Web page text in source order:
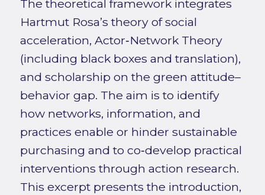
The theoretical framework integrates
Hartmut Rosa’s theory of social
acceleration, Actor‑Network Theory
(including black boxes and translation),
and scholarship on the green attitude–
behavior gap. The aim is to identify
how networks, information, and
practices enable or hinder sustainable
purchasing and to co‑develop practical
interventions through action research.
This excerpt presents the introduction,